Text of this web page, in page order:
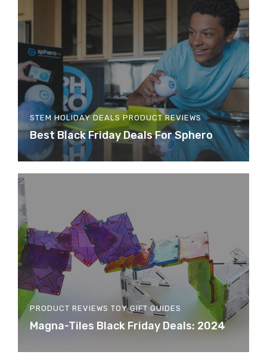
STEM HOLIDAY DEALS PRODUCT REVIEWS
Best Black Friday Deals For Sphero
PRODUCT REVIEWS TOY GIFT GUIDES
Magna-Tiles Black Friday Deals: 2024